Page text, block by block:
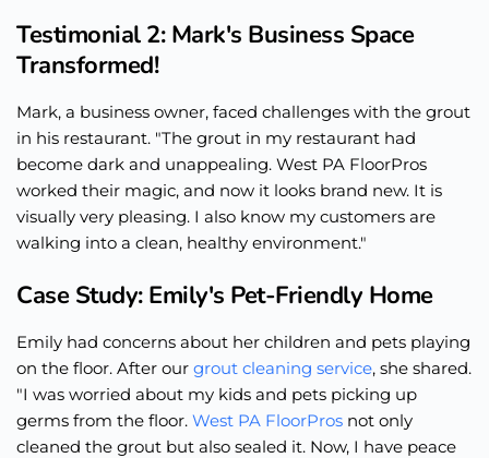
Testimonial 2: Mark's Business Space
Transformed!
Mark, a business owner, faced challenges with the grout
in his restaurant. "The grout in my restaurant had
become dark and unappealing. West PA FloorPros
worked their magic, and now it looks brand new. It is
visually very pleasing. I also know my customers are
walking into a clean, healthy environment."
Case Study: Emily's Pet-Friendly Home
Emily had concerns about her children and pets playing
on the floor. After our grout cleaning service, she shared.
"I was worried about my kids and pets picking up
germs from the floor. West PA FloorPros not only
cleaned the grout but also sealed it. Now, I have peace